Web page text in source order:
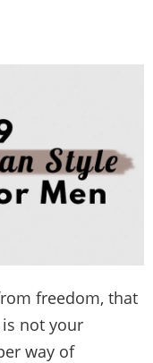
freedom, that
not your
way of